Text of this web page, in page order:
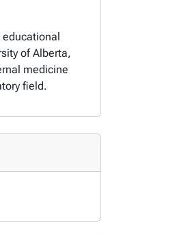
educational
of Alberta,
medicine
field.